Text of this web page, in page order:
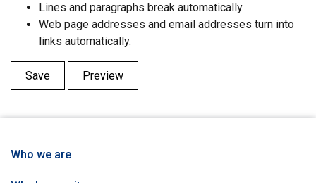
Lines and paragraphs break automatically.
Web page addresses and email addresses turn into
links automatically.
Who we are